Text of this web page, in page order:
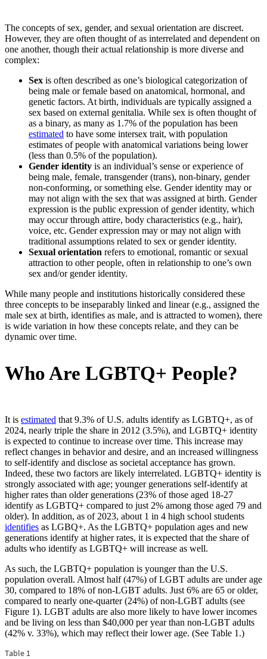
Copy
link
to
Sex,
Sexual
Orientation,
Gender
Identity
The concepts of sex, gender, and sexual orientation are discreet.
However, they are often thought of as interrelated and dependent on
one another, though their actual relationship is more diverse and
complex:
Sex is often described as one’s biological categorization of
being male or female based on anatomical, hormonal, and
genetic factors. At birth, individuals are typically assigned a
sex based on external genitalia. While sex is often thought of
as a binary, as many as 1.7% of the population has been
estimated to have some intersex trait, with population
estimates of people with anatomical variations being lower
(less than 0.5% of the population).
Gender identity is an individual’s sense or experience of
being male, female, transgender (trans), non-binary, gender
non-conforming, or something else. Gender identity may or
may not align with the sex that was assigned at birth. Gender
expression is the public expression of gender identity, which
may occur through attire, body characteristics (e.g., hair),
voice, etc. Gender expression may or may not align with
traditional assumptions related to sex or gender identity.
Sexual orientation refers to emotional, romantic or sexual
attraction to other people, often in relationship to one’s own
sex and/or gender identity.
While many people and institutions historically considered these
three concepts to be inseparably linked and linear (e.g., assigned the
male sex at birth, identifies as male, and is attracted to women), there
is wide variation in how these concepts relate, and they can be
dynamic over time.
Who Are LGBTQ+ People?
Copy
link
to
Who
Are
LGBTQ+
People?
It is estimated that 9.3% of U.S. adults identify as LGBTQ+, as of
2024, nearly triple the share in 2012 (3.5%), and LGBTQ+ identity
is expected to continue to increase over time. This increase may
reflect changes in behavior and desire, and an increased willingness
to self-identify and disclose as societal acceptance has grown.
Indeed, these two factors are likely interrelated. LGBTQ+ identity is
strongly associated with age; younger generations self-identify at
higher rates than older generations (23% of those aged 18-27
identify as LGBTQ+ compared to just 2% among those aged 79 and
older). In addition, as of 2023, about 1 in 4 high school students
identifies as LGBQ+. As the LGBTQ+ population ages and new
generations identify at higher rates, it is expected that the share of
adults who identify as LGBTQ+ will increase as well.
As such, the LGBTQ+ population is younger than the U.S.
population overall. Almost half (47%) of LGBT adults are under age
30, compared to 18% of non-LGBT adults. Just 6% are 65 or older,
compared to nearly one-quarter (24%) of non-LGBT adults (see
Figure 1). LGBT adults are also more likely to have lower incomes
and be living on less than $40,000 per year than non-LGBT adults
(42% v. 33%), which may reflect their lower age. (See Table 1.)